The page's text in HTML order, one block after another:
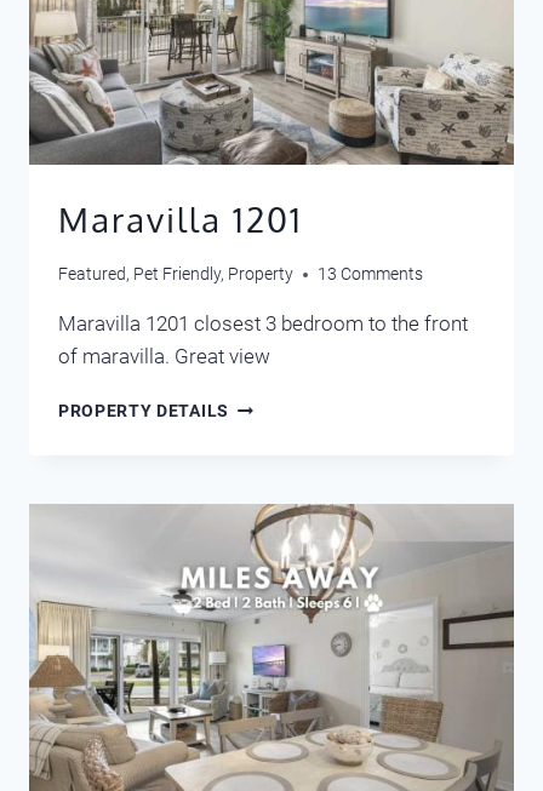
Maravilla 1201
Featured, Pet Friendly, Property 13 Comments
Maravilla 1201 closest 3 bedroom to the front
of maravilla. Great view
PROPERTY DETAILS MARAVILLA